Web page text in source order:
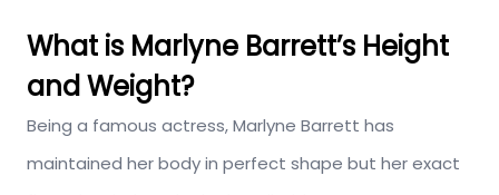
What is Marlyne Barrett’s Height
and Weight?
Being a famous actress, Marlyne Barrett has
maintained her body in perfect shape but her exact